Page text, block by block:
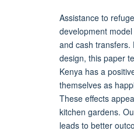
Assistance to
development
and cash transfers.
design, this paper
Kenya has a
themselves as
These effects
kitchen gardens.
leads to better